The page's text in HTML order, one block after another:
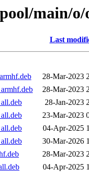
main/
Last
28-Mar-2023
28-Mar-2023
28-Jan-2023
23-Mar-2023
04-Apr-2025
30-Mar-2026
28-Mar-2023
04-Apr-2025